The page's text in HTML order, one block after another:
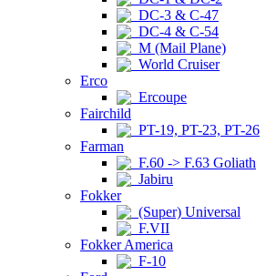
DC-3 & C-47
DC-4 & C-54
M (Mail Plane)
World Cruiser
Erco
Ercoupe
Fairchild
PT-19, PT-23, PT-26
Farman
F.60 -> F.63 Goliath
Jabiru
Fokker
(Super) Universal
F.VII
Fokker America
F-10